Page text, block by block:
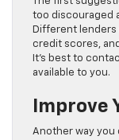
too discouraged
Different
credit scores,
It’s best to
available to you.
Improve
Another way you